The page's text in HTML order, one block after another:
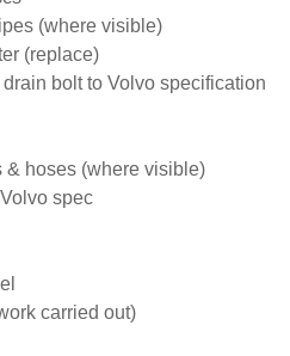
(where visible)
(replace)
bolt to Volvo specification
hoses (where visible)
spec
carried out)